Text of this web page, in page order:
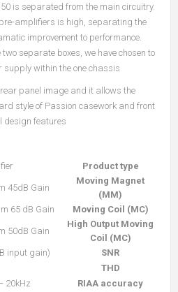
is separated from the main circuitry.
amplifiers is high, separating the
improvement to performance.
separate boxes, we have chosen to
supply within the one chassis.
panel image and it allows the
style of Passion casework and front
design features.
Product type
Moving Magnet
(MM)
45dB Gain
Moving Coil (MC)
65 dB Gain
High Output Moving
Coil (MC)
50dB Gain
SNR
input gain)
THD
RIAA accuracy
20kHz